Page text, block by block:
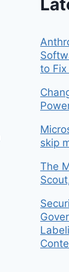
to Fix
skip
The